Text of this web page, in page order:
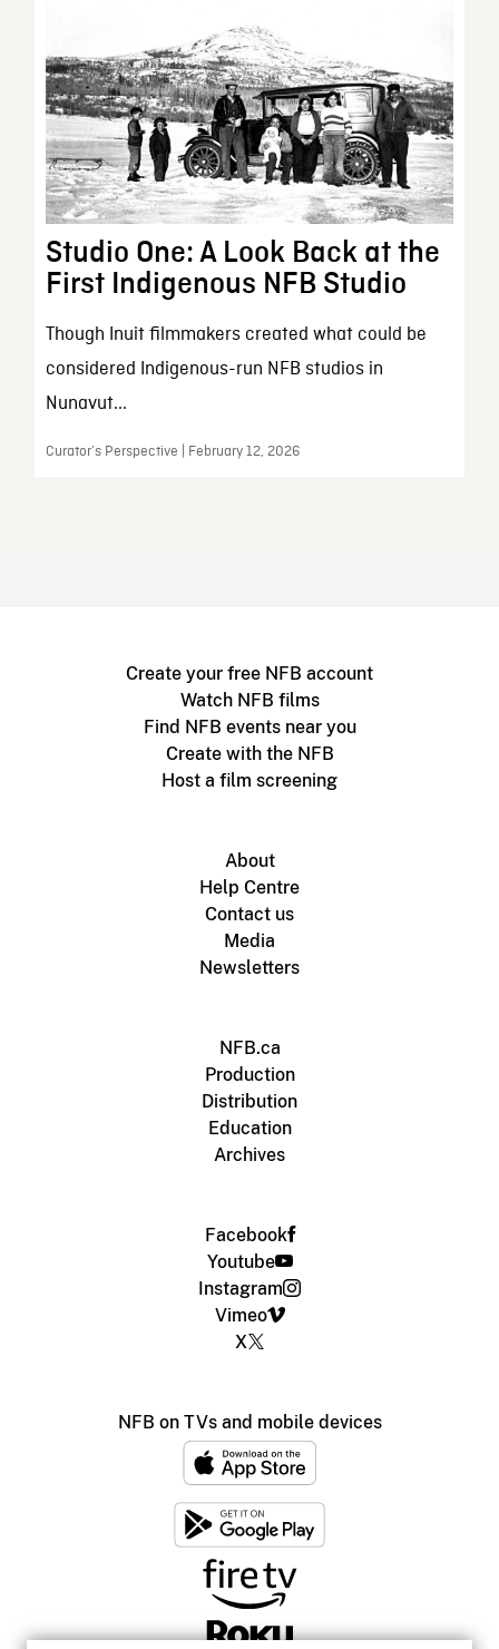
Studio One: A Look Back at the
First Indigenous NFB Studio
Though Inuit filmmakers created what could be
considered Indigenous-run NFB studios in
Nunavut...
Curator’s Perspective | February 12, 2026
Create your free NFB account
Watch NFB films
Find NFB events near you
Create with the NFB
Host a film screening
About
Help Centre
Contact us
Media
Newsletters
NFB.ca
Production
Distribution
Education
Archives
Facebook
Youtube
Instagram
Vimeo
X
NFB on TVs and mobile devices